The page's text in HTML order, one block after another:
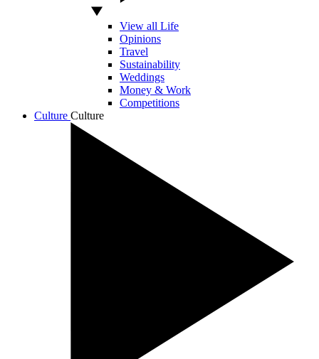
View all Life
Opinions
Travel
Sustainability
Weddings
Money & Work
Competitions
Culture Culture